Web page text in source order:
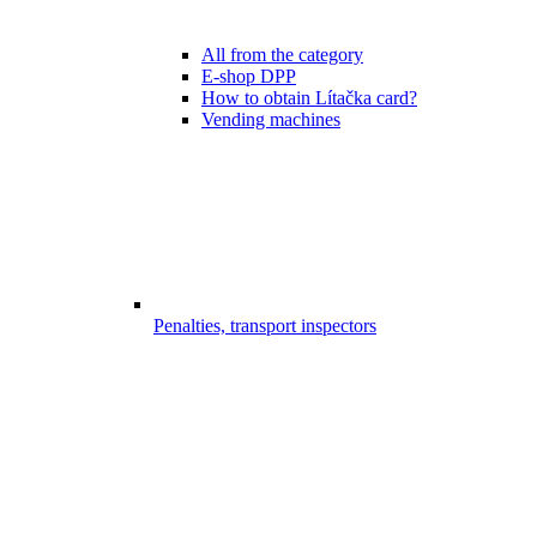
All from the category
E-shop DPP
How to obtain Lítačka card?
Vending machines
Penalties, transport inspectors